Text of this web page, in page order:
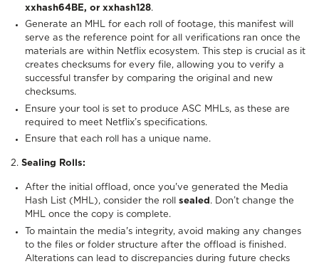
xxhash64BE, or xxhash128.
Generate an MHL for each roll of footage, this manifest will
serve as the reference point for all verifications ran once the
materials are within Netflix ecosystem. This step is crucial as it
creates checksums for every file, allowing you to verify a
successful transfer by comparing the original and new
checksums.
Ensure your tool is set to produce ASC MHLs, as these are
required to meet Netflix’s specifications.
Ensure that each roll has a unique name.
2. Sealing Rolls:
After the initial offload, once you've generated the Media
Hash List (MHL), consider the roll sealed . Don’t change the
MHL once the copy is complete.
To maintain the media's integrity, avoid making any changes
to the files or folder structure after the offload is finished.
Alterations can lead to discrepancies during future checks